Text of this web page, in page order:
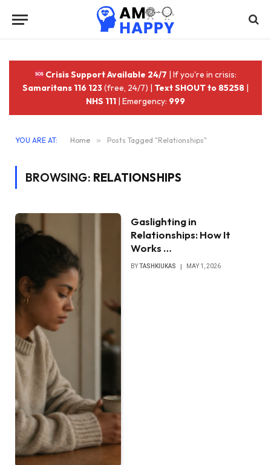
Crisis Support Available 24/7 | If you're in crisis:
Samaritans 116 123(free, 24/7) | Text SHOUT to 85258 |
NHS 111 | Emergency: 999
YOU ARE AT: Home » Posts Tagged "Relationships"
BROWSING: RELATIONSHIPS
Gaslighting in
Relationships: How It
Works …
BYTASHKIUKAS MAY 1, 2026